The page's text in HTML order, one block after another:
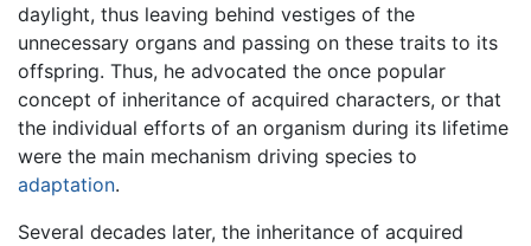
daylight, thus leaving behind vestiges of the
unnecessary organs and passing on these traits to its
offspring. Thus, he advocated the once popular
concept of inheritance of acquired characters, or that
the individual efforts of an organism during its lifetime
were the main mechanism driving species to
adaptation.
Several decades later, the inheritance of acquired